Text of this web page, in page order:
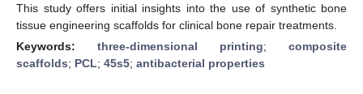
This study offers initial insights into the use of synthetic bone
tissue engineering scaffolds for clinical bone repair treatments.
Keywords: three-dimensional printing; composite
scaffolds; PCL; 45s5; antibacterial properties